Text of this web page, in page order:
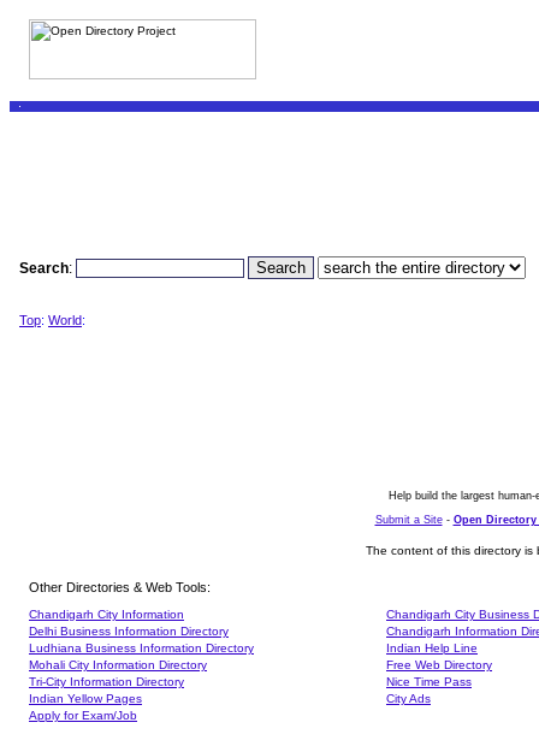
Search:
Top: World:
Help build the largest
Submit a Site- Open Directory
The content of this directory
Other Directories & Web Tools:
Chandigarh City Information
Delhi Business Information Directory
Ludhiana Business Information Directory
Mohali City Information Directory
Tri-City Information Directory
Indian Yellow Pages
Apply for Exam/Job
Chandigarh City Business
Chandigarh Information
Indian Help Line
Free Web Directory
Nice Time Pass
City Ads